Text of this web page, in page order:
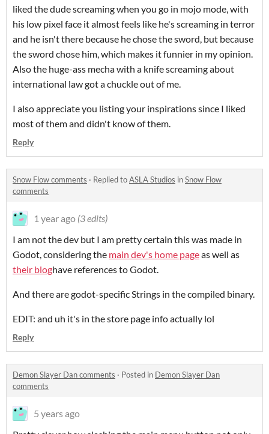
liked the dude screaming when you go in mojo mode, with
his low pixel face it almost feels like he's screaming in terror
and he isn't there because he chose the sword, but because
the sword chose him, which makes it funnier in my opinion.
Also the huge-ass mecha with a knife screaming about
international law got a chuckle out of me.
I also appreciate you listing your inspirations since I liked
most of them and didn't know of them.
Reply
Snow Flow comments · Replied toASLA Studios inSnow Flow
comments
1 year ago (3 edits)
I am not the dev but I am pretty certain this was made in
Godot, considering the main dev's home pageas well as
their bloghave references to Godot.
And there are godot-specific Strings in the compiled binary.
EDIT: and uh it's in the store page info actually lol
Reply
Demon Slayer Dan comments · Posted in Demon Slayer Dan
comments
5 years ago